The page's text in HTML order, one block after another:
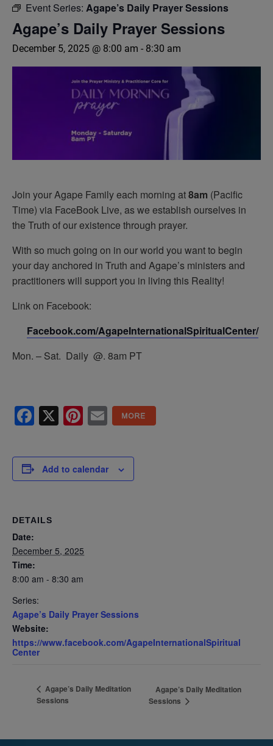
Event Series: Agape’s Daily Prayer Sessions
Agape’s Daily Prayer Sessions
December 5, 2025 @ 8:00 am - 8:30 am
Join your Agape Family each morning at8am (Pacific
Time) via FaceBook Live, as we establish ourselves in
the Truth of our existence through prayer.
With so much going on in our world you want to begin
your day anchored in Truth and Agape’s ministers and
practitioners will support you in living this Reality!
Link on Facebook:
Facebook.com/AgapeInternationalSpiritualCenter/
Mon. – Sat. Daily @. 8am PT
Facebook
X Pinterest
Email
Add to calendar
DETAILS
Date:
December 5, 2025
Time:
8:00 am - 8:30 am
Series:
Agape’s Daily Prayer Sessions
Website:
https://www.facebook.com/AgapeInternationalSpiritual
Center
Agape’s Daily Meditation
Sessions
Agape’s Daily Meditation
Sessions